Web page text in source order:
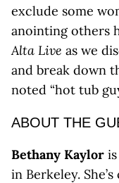
exclude some
anointing others
Alta Live as we
and break down
noted “hot tub
ABOUT THE
Bethany Kaylor
in Berkeley.